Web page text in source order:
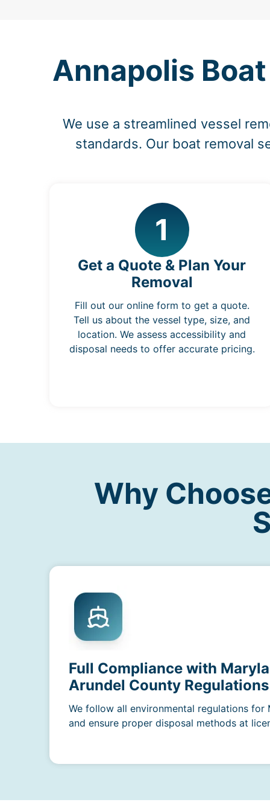
Annapolis
We use a streamlined vessel
standards. Our boat removal
1
Get a Quote & Plan Your
Removal
Fill out our online form to get a quote.
Tell us about the vessel type, size, and
location. We assess accessibility and
disposal needs to offer accurate pricing.
Why
Full Compliance with
Arundel County Regulations
We follow all environmental regulations for
and ensure proper disposal methods at